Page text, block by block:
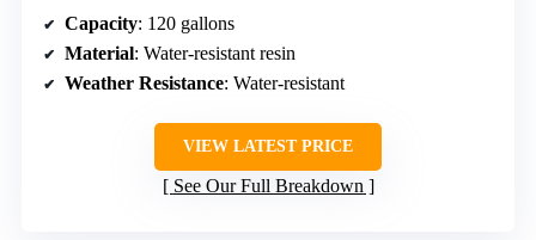
Capacity: 120 gallons
Material: Water-resistant resin
Weather Resistance: Water-resistant
VIEW LATEST PRICE
See Our Full Breakdown